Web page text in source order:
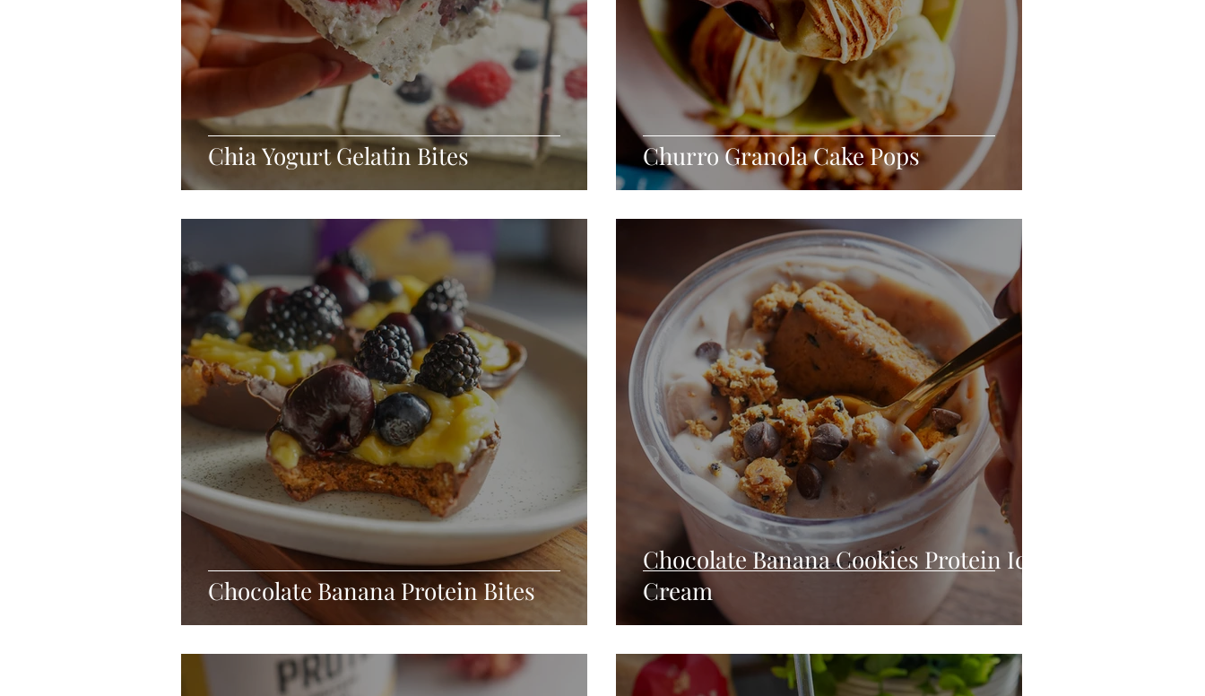
Chia Yogurt Gelatin Bites Churro Granola Cake Pops
Chocolate Banana Protein Bites
Chocolate Banana Cookies Protein Ice
Cream